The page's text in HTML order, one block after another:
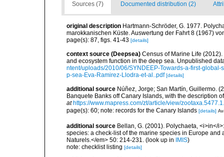
Sources (7) Documented distribution (2)
original description Hartmann-Schröder, G. 1977.
marokkanischen Küste. Auswertung der Fahrt 8 (1967)
page(s): 87, figs. 41-43 [details]
context source (Deepsea) Census of Marine Life
and ecosystem function in the deep sea. Unpublished
ntent/uploads/2010/06/SYNDEEP-Towards-a-first-
p-sea-Eva-Ramirez-Llodra-et-al..pdf [details]
additional source Núñez, Jorge; San Martín, Guillermo.
Banquete Banks off Canary Islands, with the description
at https://www.mapress.com/zt/article/view/
page(s): 60; note: records for the Canary Islands [details]
additional source Bellan, G. (2001). Polychaeta, <i>in</
species: a check-list of the marine species in Europe
Naturels.</em> 50: 214-231. (look up in IMIS)
note: checklist listing [details]